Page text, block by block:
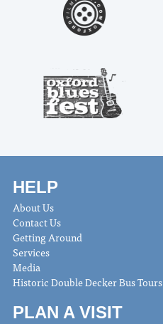
HELP
About Us
Contact Us
Getting Around
Services
Media
Historic Double Decker Bus Tours
PLAN A VISIT